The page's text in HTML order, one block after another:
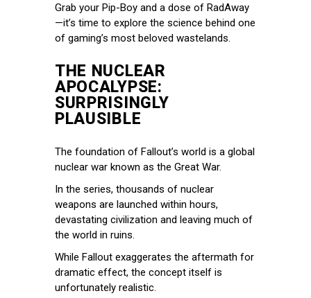
Grab your Pip-Boy and a dose of RadAway
—it’s time to explore the science behind one
of gaming’s most beloved wastelands.
THE NUCLEAR
APOCALYPSE:
SURPRISINGLY
PLAUSIBLE
The foundation of Fallout’s world is a global
nuclear war known as the Great War.
In the series, thousands of nuclear
weapons are launched within hours,
devastating civilization and leaving much of
the world in ruins.
While Fallout exaggerates the aftermath for
dramatic effect, the concept itself is
unfortunately realistic.